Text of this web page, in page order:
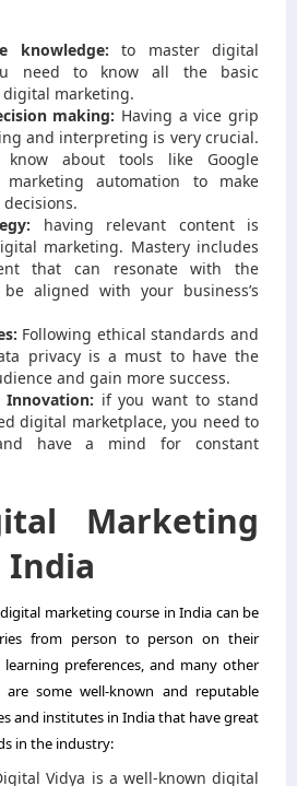
knowledge: to master digital
need to know all the basic
marketing.
making: Having a vice grip
and interpreting is very crucial.
about tools like Google
marketing automation to make
having relevant content is
marketing. Mastery includes
that can resonate with the
aligned with your business’s
Following ethical standards and
privacy is a must to have the
and gain more success.
if you want to stand
digital marketplace, you need to
have a mind for constant
Marketing
India
marketing course in India can be
from person to person on their
preferences, and many other
are some well-known and reputable
and institutes in India that have great
in the industry:
Vidya is a well-known digital